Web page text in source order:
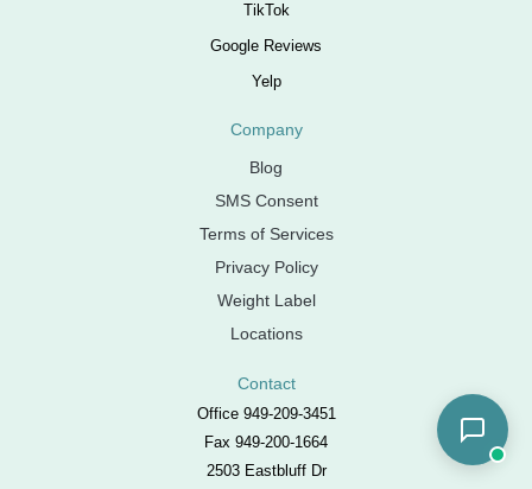
TikTok
Google Reviews
Yelp
Company
Blog
SMS Consent
Terms of Services
Privacy Policy
Weight Label
Locations
Contact
Office 949-209-3451
Fax 949-200-1664
2503 Eastbluff Dr